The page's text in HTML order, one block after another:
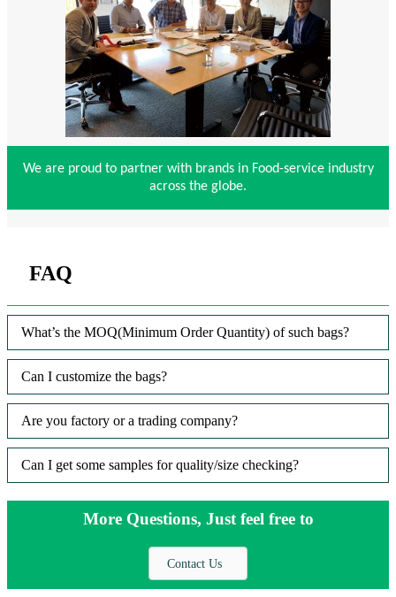
We are proud to partner with brands in Food-service industry
across the globe.
FAQ
What’s the MOQ(Minimum Order Quantity) of such bags?
Can I customize the bags?
Are you factory or a trading company?
Can I get some samples for quality/size checking?
More Questions, Just feel free to
Contact Us